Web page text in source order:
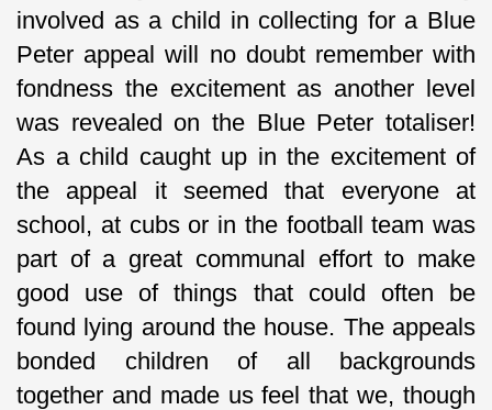
involved as a child in collecting for a Blue
Peter appeal will no doubt remember with
fondness the excitement as another level
was revealed on the Blue Peter totaliser!
As a child caught up in the excitement of
the appeal it seemed that everyone at
school, at cubs or in the football team was
part of a great communal effort to make
good use of things that could often be
found lying around the house. The appeals
bonded children of all backgrounds
together and made us feel that we, though